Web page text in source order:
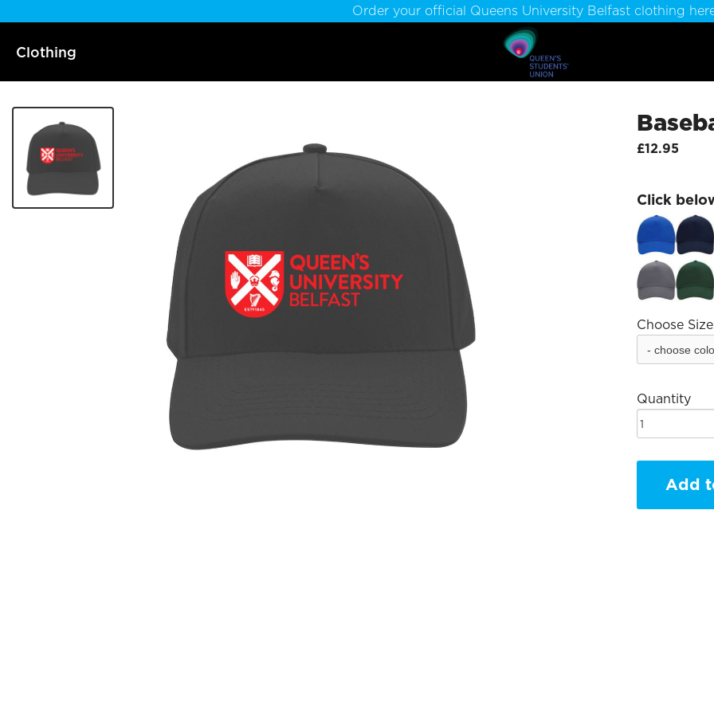
Order your official Queens University Belfast clothing
Clothing
£12.95
Click
Choose
Quantity
Add